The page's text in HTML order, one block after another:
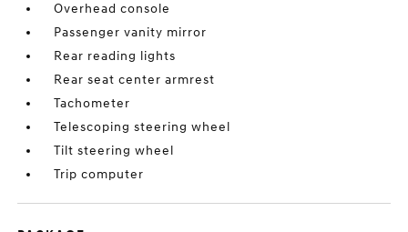
Overhead console
Passenger vanity mirror
Rear reading lights
Rear seat center armrest
Tachometer
Telescoping steering wheel
Tilt steering wheel
Trip computer